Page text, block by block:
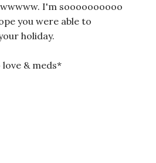
I'm soooooooooo
you were able to
holiday.
& meds*